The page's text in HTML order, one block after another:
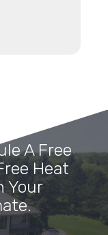
A Free
Heat
Your